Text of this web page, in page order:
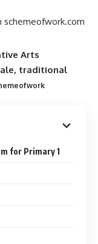
Arts
traditional
for Primary 1